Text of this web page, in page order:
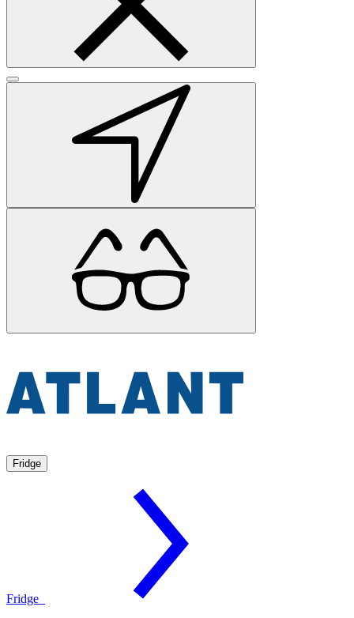
Fridge
Fridge